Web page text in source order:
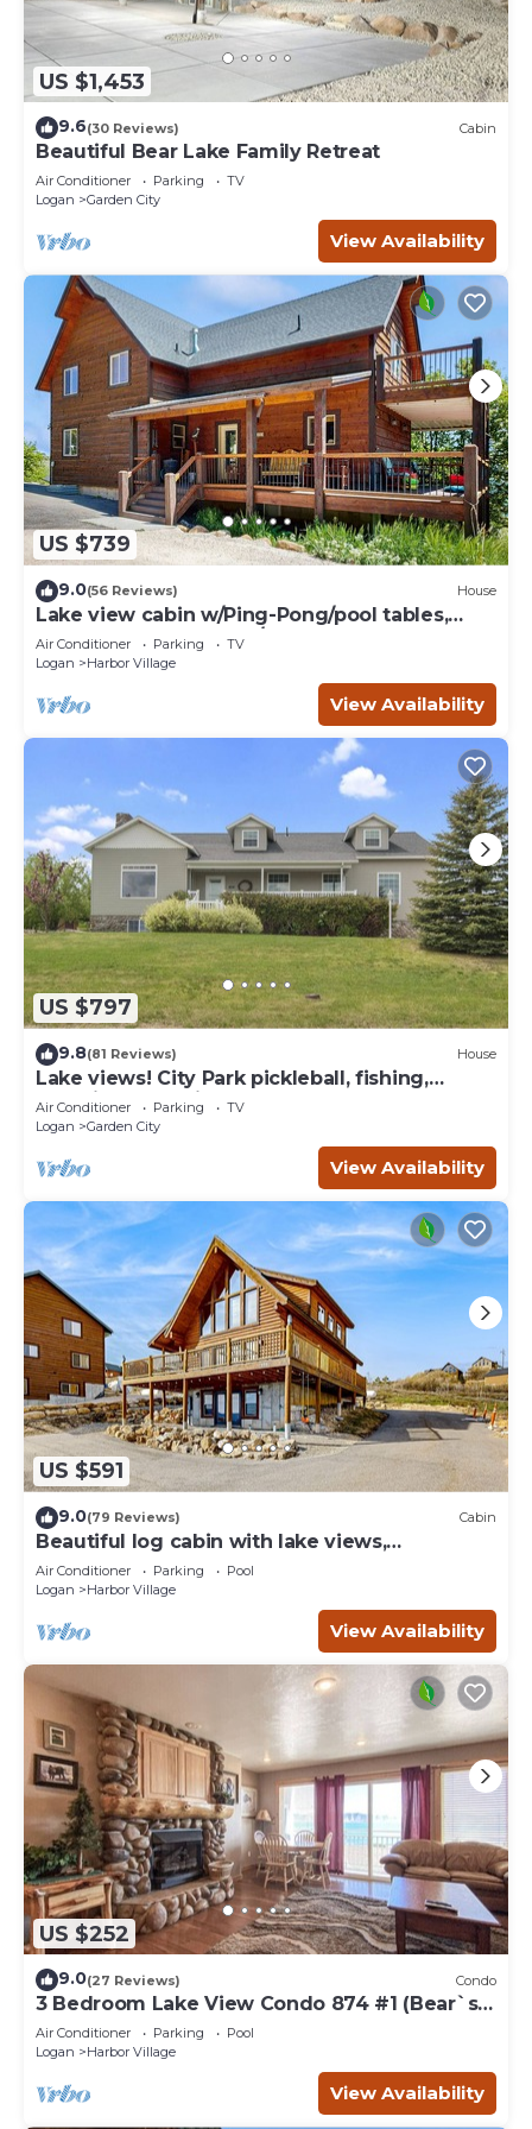
US $1,453
9.6(30 Reviews) Cabin
Beautiful Bear Lake Family Retreat
Air Conditioner Parking
TV
Logan
Garden City
View Availability
US $739
9.0(56 Reviews) House
Lake view cabin w/Ping-Pong/pool tables,
home theater & AC, W/D
Air Conditioner Parking
TV
Logan
Harbor Village
View Availability
US $797
9.8(81 Reviews) House
Lake views! City Park pickleball, fishing,
amphitheater. City center walkable.
Air Conditioner Parking
TV
Logan
Garden City
View Availability
US $591
9.0(79 Reviews) Cabin
Beautiful log cabin with lake views,
wraparound deck, & foosball
Air Conditioner Parking
Pool
Logan
Harbor Village
View Availability
US $252
9.0(27 Reviews) Condo
3 Bedroom Lake View Condo 874 #1 (Bear`s
Den)
Air Conditioner Parking
Pool
Logan
Harbor Village
View Availability